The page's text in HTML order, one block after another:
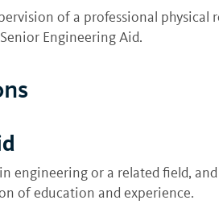
of a professional
Engineering Aid.
engineering or a related field,
of education and experience.